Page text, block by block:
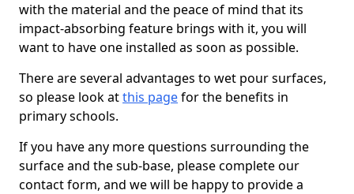
with the material and the peace of mind that its
impact-absorbing feature brings with it, you will
want to have one installed as soon as possible.
There are several advantages to wet pour surfaces,
so please look atthis pagefor the benefits in
primary schools.
If you have any more questions surrounding the
surface and the sub-base, please complete our
contact form, and we will be happy to provide a